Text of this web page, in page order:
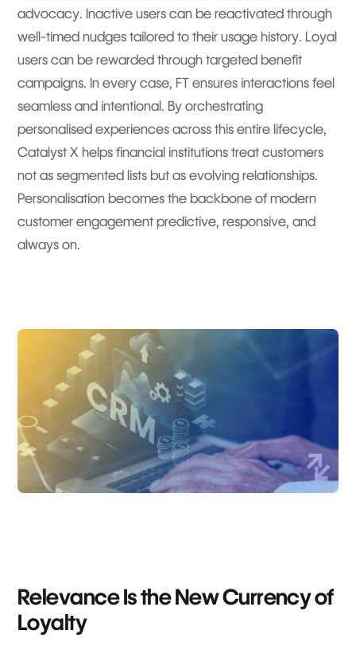
advocacy. Inactive users can be reactivated through
well-timed nudges tailored to their usage history. Loyal
users can be rewarded through targeted benefit
campaigns. In every case, FT ensures interactions feel
seamless and intentional. By orchestrating
personalised experiences across this entire lifecycle,
Catalyst X helps financial institutions treat customers
not as segmented lists but as evolving relationships.
Personalisation becomes the backbone of modern
customer engagement predictive, responsive, and
always on.
Relevance Is the New Currency of
Loyalty